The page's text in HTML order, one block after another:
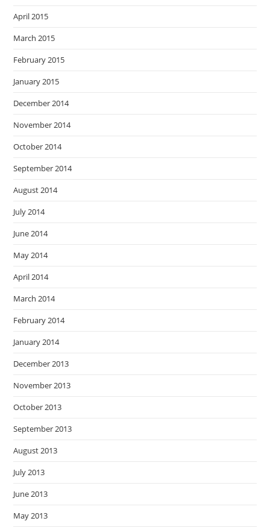
April 2015
March 2015
February 2015
January 2015
December 2014
November 2014
October 2014
September 2014
August 2014
July 2014
June 2014
May 2014
April 2014
March 2014
February 2014
January 2014
December 2013
November 2013
October 2013
September 2013
August 2013
July 2013
June 2013
May 2013